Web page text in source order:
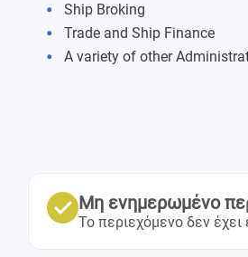
Ship Broking
Trade and Ship Finance
A variety of other
Μη ενημερωμένο
Το περιεχόμενο δεν